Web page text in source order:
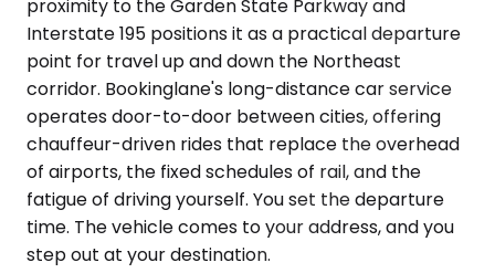
proximity to the Garden State Parkway and
Interstate 195 positions it as a practical departure
point for travel up and down the Northeast
corridor. Bookinglane's long-distance car service
operates door-to-door between cities, offering
chauffeur-driven rides that replace the overhead
of airports, the fixed schedules of rail, and the
fatigue of driving yourself. You set the departure
time. The vehicle comes to your address, and you
step out at your destination.